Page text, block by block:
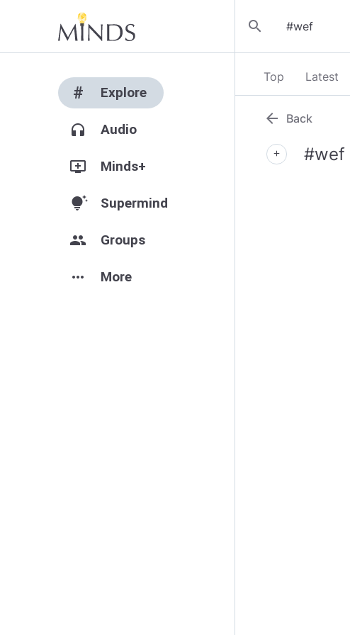
search
# Explore
headphones Audio
add_to_queue Minds+
tips_and_updates Supermind
group Groups
more_horiz More
Top Latest
arrow_back Back
add #wef